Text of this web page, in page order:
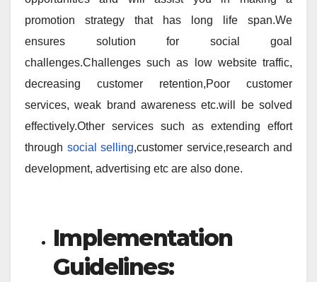
promotion strategy that has long life span.We
ensures solution for social goal
challenges.Challenges such as low website traffic,
decreasing customer retention,Poor customer
services, weak brand awareness etc.will be solved
effectively.Other services such as extending effort
through social selling,customer service,research and
development, advertising etc are also done.
Implementation
Guidelines: